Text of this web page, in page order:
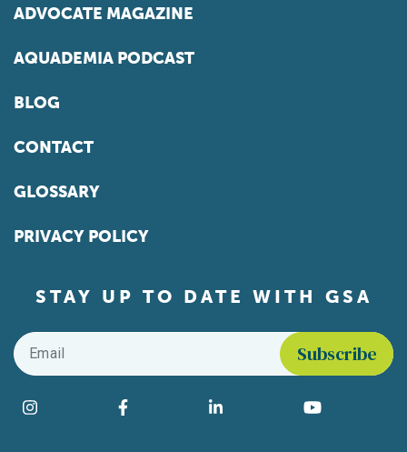
ADVOCATE MAGAZINE
AQUADEMIA PODCAST
BLOG
CONTACT
GLOSSARY
PRIVACY POLICY
STAY UP TO DATE WITH GSA
Email
Find us on social media
Instagram Facebook LinkedIn YouTube